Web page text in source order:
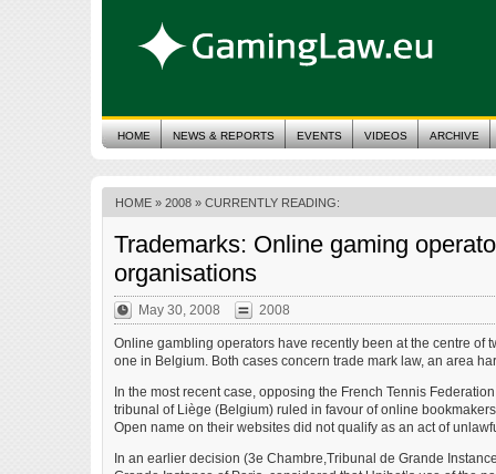
HOME NEWS & REPORTS EVENTS VIDEOS ARCHIVE
HOME » 2008 » CURRENTLY READING:
Trademarks: Online gaming
organisations
May 30, 2008 2008
Online gambling operators have recently been at the centre of
one in Belgium. Both cases concern trade mark law, an area
In the most recent case, opposing the French Tennis
tribunal of Liège (Belgium) ruled in favour of online
Open name on their websites did not qualify as an act of
In an earlier decision (3e Chambre,Tribunal de Grande